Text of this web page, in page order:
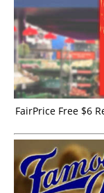
FairPrice Free $6